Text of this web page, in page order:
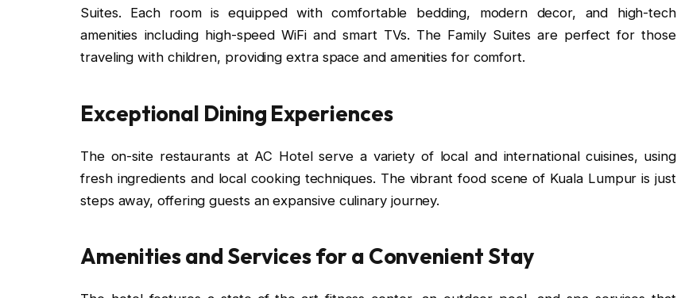
Suites. Each room is equipped with comfortable bedding, modern decor, and high-tech
amenities including high-speed WiFi and smart TVs. The Family Suites are perfect for those
traveling with children, providing extra space and amenities for comfort.
Exceptional Dining Experiences
The on-site restaurants at AC Hotel serve a variety of local and international cuisines, using
fresh ingredients and local cooking techniques. The vibrant food scene of Kuala Lumpur is just
steps away, offering guests an expansive culinary journey.
Amenities and Services for a Convenient Stay